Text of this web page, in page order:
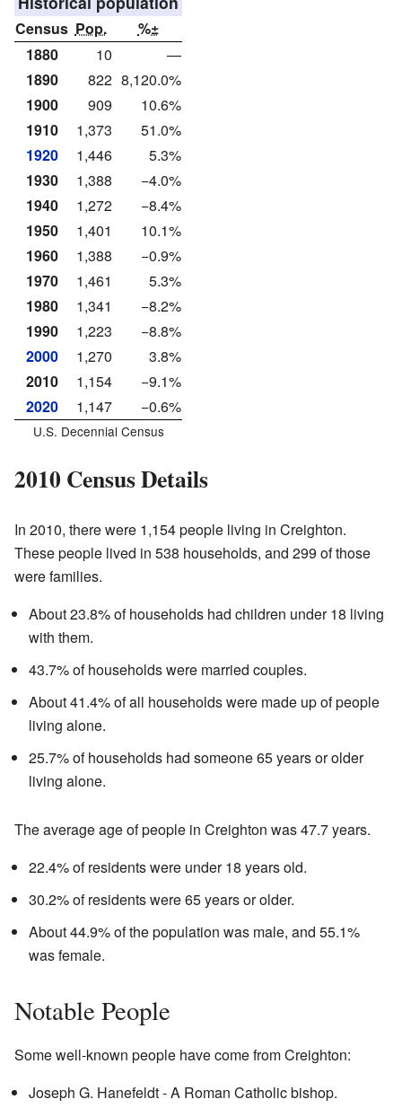
Census Pop.
%±
1880
10
—
1890
822 8,120.0%
1900
909
10.6%
1910
1,373
51.0%
1920
1,446
5.3%
1930
1,388
−4.0%
1940
1,272
−8.4%
1950
1,401
10.1%
1960
1,388
−0.9%
1970
1,461
5.3%
1980
1,341
−8.2%
1990
1,223
−8.8%
2000
1,270
3.8%
2010
1,154
−9.1%
2020
1,147 −0.6%
U.S. Decennial Census
2010 Census Details
In 2010, there were 1,154 people living in Creighton.
These people lived in 538 households, and 299 of those
were families.
About 23.8% of households had children under 18 living
with them.
43.7% of households were married couples.
About 41.4% of all households were made up of people
living alone.
25.7% of households had someone 65 years or older
living alone.
The average age of people in Creighton was 47.7 years.
22.4% of residents were under 18 years old.
30.2% of residents were 65 years or older.
About 44.9% of the population was male, and 55.1%
was female.
Notable People
Some well-known people have come from Creighton:
Joseph G. Hanefeldt - A Roman Catholic bishop.